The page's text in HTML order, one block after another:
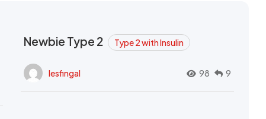
Newbie Type 2 Type 2 with Insulin
lesfingal 98 9